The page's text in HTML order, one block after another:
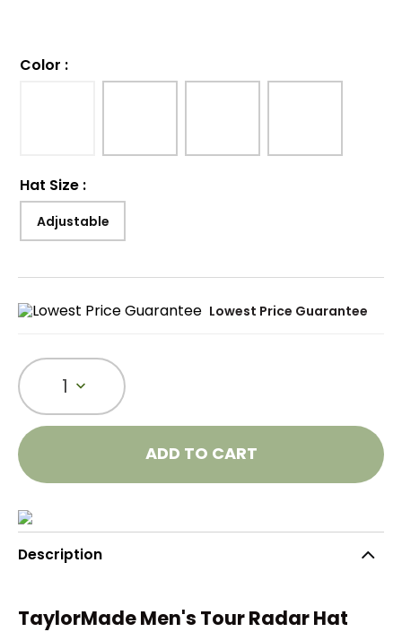
Color :
Hat Size :
Adjustable
Lowest Price Guarantee
1
ADD TO CART
Description
TaylorMade Men's Tour Radar Hat